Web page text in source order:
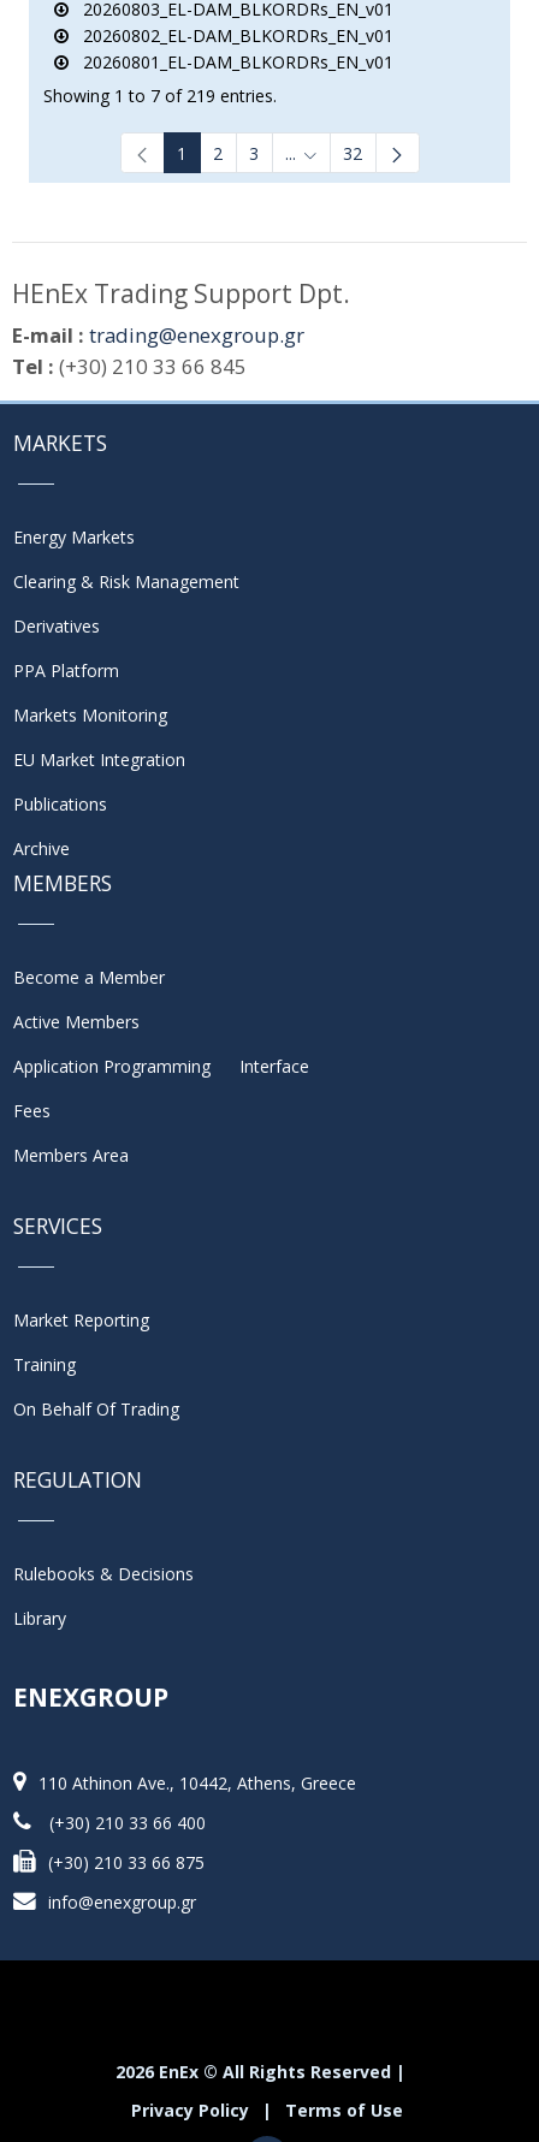
20260803_EL-DAM_BLKORDRs_EN_v01
20260802_EL-DAM_BLKORDRs_EN_v01
20260801_EL-DAM_BLKORDRs_EN_v01
Showing 1 to 7 of 219 entries.
1 2 3 ... Intermediate Pages Use TAB
32
HEnEx Trading Support Dpt.
E-mail : trading@enexgroup.gr
Tel : (+30) 210 33 66 845
MARKETS
Energy Markets
Clearing & Risk Management
Derivatives
PPA Platform
Markets Monitoring
EU Market Integration
Publications
Archive
MEMBERS
Become a Member
Active Members
Application Programming Interface
Fees
Members Area
SERVICES
Market Reporting
Training
On Behalf Of Trading
REGULATION
Rulebooks & Decisions
Library
ENEXGROUP
110 Athinon Ave., 10442, Athens, Greece
(+30) 210 33 66 400
(+30) 210 33 66 875
info@enexgroup.gr
2026 EnEx © All Rights Reserved |
Privacy Policy
| Terms of Use